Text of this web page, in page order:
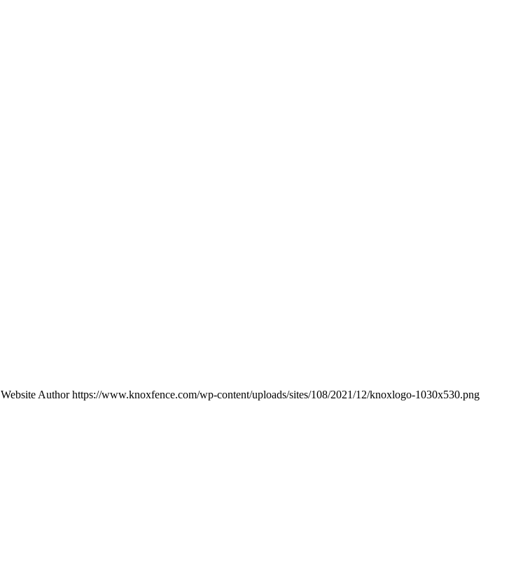
Website Author https://www.knoxfence.com/wp-content/uploads/sites/108/2021/12/knoxlogo-1030x530.png